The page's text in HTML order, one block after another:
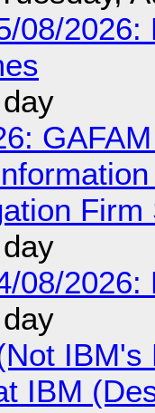
08/
08/
IBM